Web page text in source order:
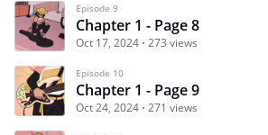
Episode 9
Chapter 1 - Page 8
Oct 17, 2024 273 views
Episode 10
Chapter 1 - Page 9
Oct 24, 2024 271 views